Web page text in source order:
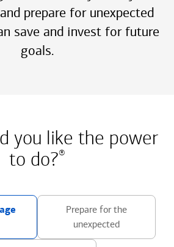
prepare for unexpected
save and invest for future
goals.
you like the power
to do?®
Prepare for the
unexpected